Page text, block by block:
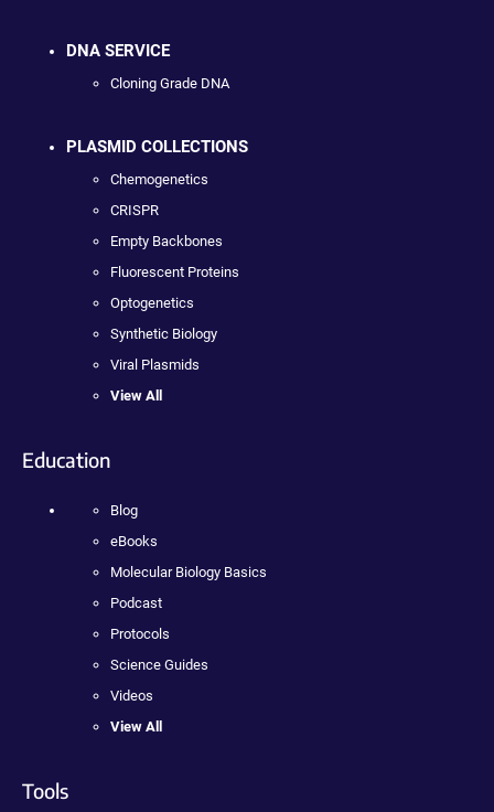
DNA SERVICE
Cloning Grade DNA
PLASMID COLLECTIONS
Chemogenetics
CRISPR
Empty Backbones
Fluorescent Proteins
Optogenetics
Synthetic Biology
Viral Plasmids
View All
Education
Blog
eBooks
Molecular Biology Basics
Podcast
Protocols
Science Guides
Videos
View All
Tools